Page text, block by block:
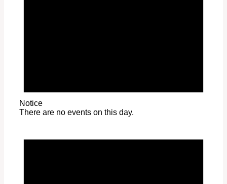
Notice
There are no events on this day.